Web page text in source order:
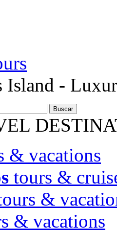
Island -
Buscar
& vacations
tours &
&
& vacations